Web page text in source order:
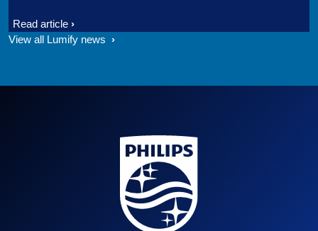
Read article
View all Lumify news